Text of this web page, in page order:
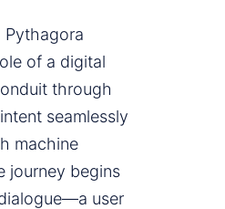
Pythagora
of a digital
through
seamlessly
machine
journey begins
user